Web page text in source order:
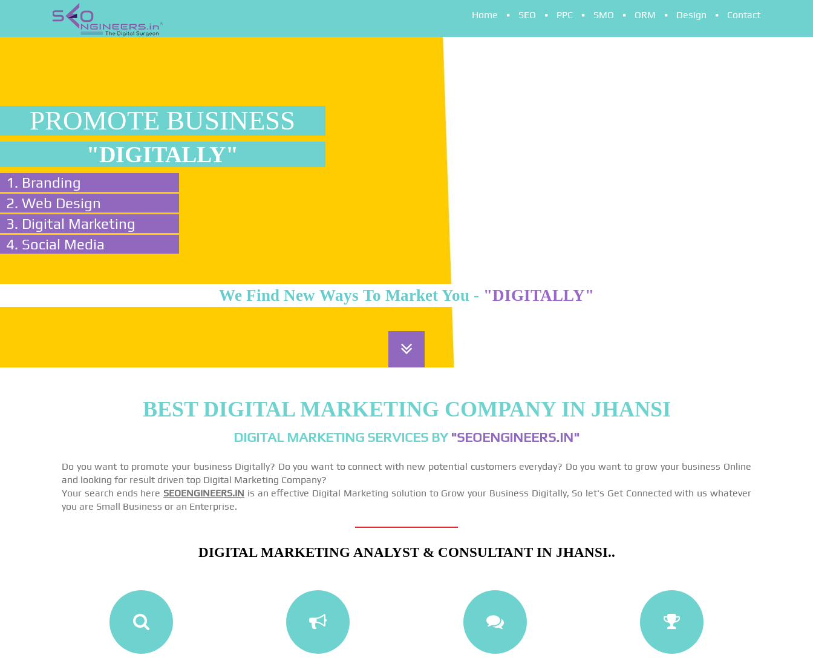
Home SEO PPC SMO ORM Design Contact
PROMOTE BUSINESS
"DIGITALLY"
1. Branding
2. Web Design
3. Digital Marketing
4. Social Media
We Find New Ways To Market You - "DIGITALLY"
BEST DIGITAL MARKETING COMPANY IN JHANSI
DIGITAL MARKETING SERVICES BY"SEOENGINEERS.IN"
Do you want to promote your business Digitally? Do you want to connect with new potential customers everyday? Do you want to grow your business Online
and looking for result driven top Digital Marketing Company?
Your search ends here SEOENGINEERS.IN is an effective Digital Marketing solution to Grow your Business Digitally, So let's Get Connected with us whatever
you are Small Business or an Enterprise.
DIGITAL MARKETING ANALYST & CONSULTANT IN JHANSI..